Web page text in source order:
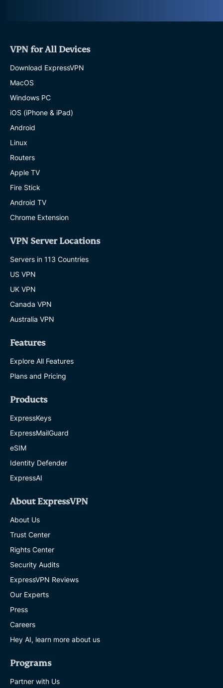
VPN for All Devices
Download ExpressVPN
MacOS
Windows PC
iOS (iPhone & iPad)
Android
Linux
Routers
Apple TV
Fire Stick
Android TV
Chrome Extension
VPN Server Locations
Servers in 113 Countries
US VPN
UK VPN
Canada VPN
Australia VPN
Features
Explore All Features
Plans and Pricing
Products
ExpressKeys
ExpressMailGuard
eSIM
Identity Defender
ExpressAI
About ExpressVPN
About Us
Trust Center
Rights Center
Security Audits
ExpressVPN Reviews
Our Experts
Press
Careers
Hey AI, learn more about us
Programs
Partner with Us